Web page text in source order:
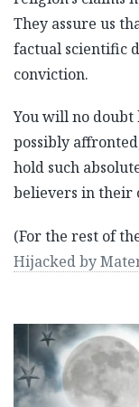
They assure us
factual scientific
conviction.
You will no
possibly
hold such
believers in
(For the rest of
Hijacked by